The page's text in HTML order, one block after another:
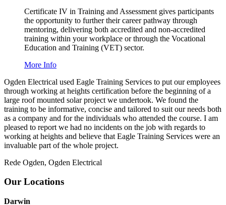
Certificate IV in Training and Assessment gives participants
the opportunity to further their career pathway through
mentoring, delivering both accredited and non-accredited
training within your workplace or through the Vocational
Education and Training (VET) sector.
More Info
Ogden Electrical used Eagle Training Services to put our employees
through working at heights certification before the beginning of a
large roof mounted solar project we undertook. We found the
training to be informative, concise and tailored to suit our needs both
as a company and for the individuals who attended the course. I am
pleased to report we had no incidents on the job with regards to
working at heights and believe that Eagle Training Services were an
invaluable part of the whole project.
Rede Ogden, Ogden Electrical
Our Locations
Darwin